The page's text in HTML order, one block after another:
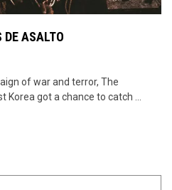
DE ASALTO
of war and terror, The
Korea got a chance to catch ...